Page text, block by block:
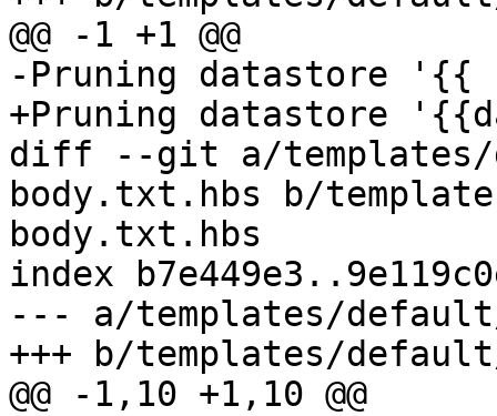
@@ -1 +1 @@
-Pruning datastore
+Pruning datastore
diff --git a/templates/
body.txt.hbs b/
body.txt.hbs
index
--- a/templates/
+++ b/templates/
@@ -1,10 +1,10 @@